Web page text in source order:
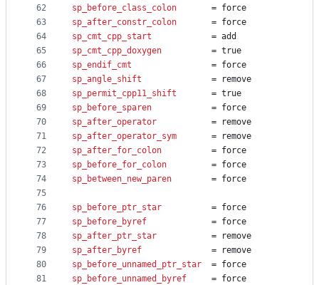
62
63
64
65
66
67
68
69
70
71
72
73
74
75
76
77
78
79
80
81
sp_before_class_colon
   	= force
sp_after_constr_colon
		= force
sp_cmt_cpp_start
			= add
sp_cmt_cpp_doxygen
			= true
sp_endif_cmt
				= force
sp_angle_shift
				= remove
sp_permit_cpp11_shift
		= true
sp_before_sparen
			= force
sp_after_operator
			= remove
sp_after_operator_sym
		= remove
sp_after_for_colon
			= force
sp_before_for_colon
			= force
sp_between_new_paren
		= force
sp_before_ptr_star
			= force
sp_before_byref
				= force
sp_after_ptr_star
			= remove
sp_after_byref
				= remove
sp_before_unnamed_ptr_star
	= force
sp_before_unnamed_byref
		= force